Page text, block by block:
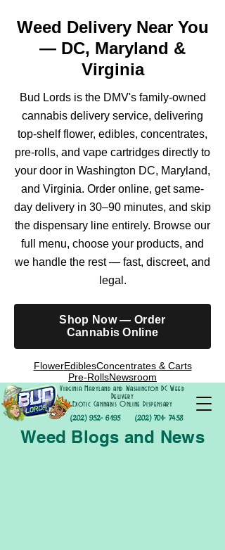
Weed Delivery Near You
— DC, Maryland &
Virginia
Bud Lords is the DMV's family-owned
cannabis delivery service, delivering
top-shelf flower, edibles, concentrates,
pre-rolls, and vape cartridges directly to
your door in Washington DC, Maryland,
and Virginia. Order online, get same-
day delivery in 30–90 minutes, and skip
the dispensary line entirely. Browse our
full menu, choose your products, and
we handle the rest — fast, discreet, and
legal.
Shop Now — Order
Cannabis Online
FlowerEdiblesConcentrates & Carts
Pre-RollsNewsroom
(202) 952- 6195
Virginia Maryland and Washington DC Weed
Delivery
Exotic Cannabis Online Dispensary
(202) 701- 7458
Weed Blogs and News